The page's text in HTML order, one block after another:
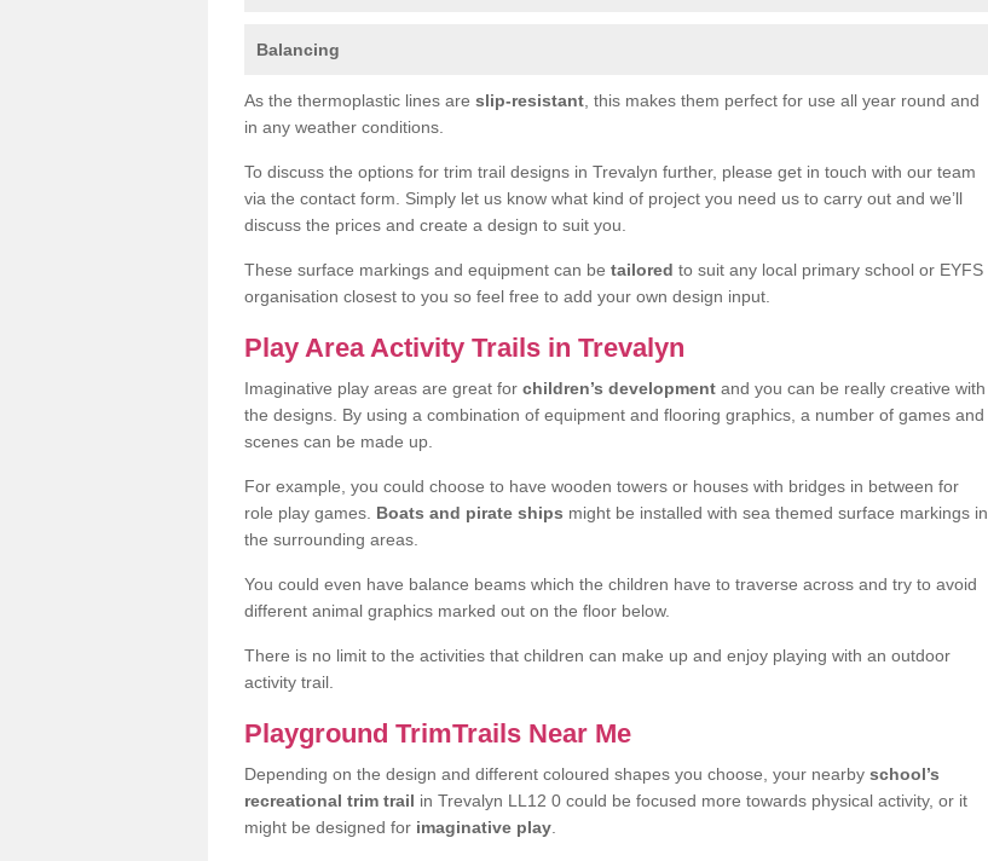
Balancing
As the thermoplastic lines are slip-resistant , this makes them perfect for use all year round and
in any weather conditions.
To discuss the options for trim trail designs in Trevalyn further, please get in touch with our team
via the contact form. Simply let us know what kind of project you need us to carry out and we’ll
discuss the prices and create a design to suit you.
These surface markings and equipment can be tailored to suit any local primary school or EYFS
organisation closest to you so feel free to add your own design input.
Play Area Activity Trails in Trevalyn
Imaginative play areas are great for children’s development and you can be really creative with
the designs. By using a combination of equipment and flooring graphics, a number of games and
scenes can be made up.
For example, you could choose to have wooden towers or houses with bridges in between for
role play games. Boats and pirate ships might be installed with sea themed surface markings in
the surrounding areas.
You could even have balance beams which the children have to traverse across and try to avoid
different animal graphics marked out on the floor below.
There is no limit to the activities that children can make up and enjoy playing with an outdoor
activity trail.
Playground TrimTrails Near Me
Depending on the design and different coloured shapes you choose, your nearby school’s
recreational trim trail in Trevalyn LL12 0 could be focused more towards physical activity, or it
might be designed for imaginative play